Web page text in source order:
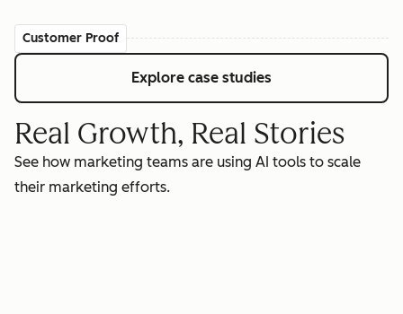
Customer Proof
Explore case studies
Real Growth, Real Stories
See how marketing teams are using AI tools to scale
their marketing efforts.